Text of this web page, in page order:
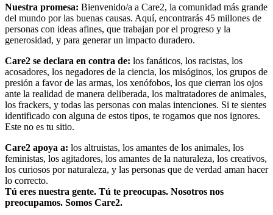
Nuestra promesa: Bienvenido/a a Care2, la comunidad más grande
del mundo por las buenas causas. Aquí, encontrarás 45 millones de
personas con ideas afines, que trabajan por el progreso y la
generosidad, y para generar un impacto duradero.
Care2 se declara en contra de: los fanáticos, los racistas, los
acosadores, los negadores de la ciencia, los misóginos, los grupos de
presión a favor de las armas, los xenófobos, los que cierran los ojos
ante la realidad de manera deliberada, los maltratadores de animales,
los frackers, y todas las personas con malas intenciones. Si te sientes
identificado con alguna de estos tipos, te rogamos que nos ignores.
Este no es tu sitio.
Care2 apoya a: los altruistas, los amantes de los animales, los
feministas, los agitadores, los amantes de la naturaleza, los creativos,
los curiosos por naturaleza, y las personas que de verdad aman hacer
lo correcto.
Tú eres nuestra gente. Tú te preocupas. Nosotros nos
preocupamos. Somos Care2.